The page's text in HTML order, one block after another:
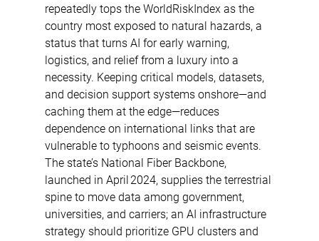
repeatedly tops the WorldRiskIndex as the
country most exposed to natural hazards, a
status that turns AI for early warning,
logistics, and relief from a luxury into a
necessity. Keeping critical models, datasets,
and decision support systems onshore—and
caching them at the edge—reduces
dependence on international links that are
vulnerable to typhoons and seismic events.
The state’s National Fiber Backbone,
launched in April 2024, supplies the terrestrial
spine to move data among government,
universities, and carriers; an AI infrastructure
strategy should prioritize GPU clusters and